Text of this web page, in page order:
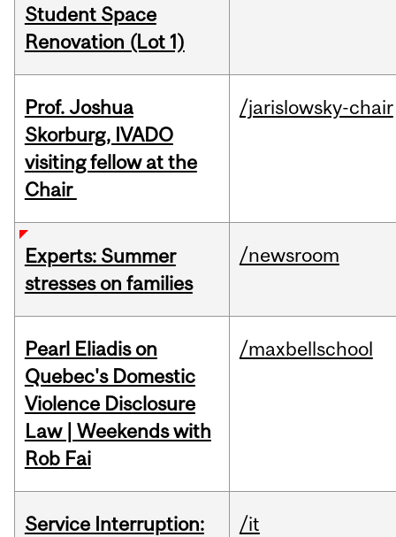
Student Space
Renovation (Lot 1)
Prof. Joshua
Skorburg, IVADO
visiting fellow at the
Chair
/jarislowsky-chair
Experts: Summer
stresses on families
/newsroom
Pearl Eliadis on
Quebec's Domestic
Violence Disclosure
Law | Weekends with
Rob Fai
/maxbellschool
Service Interruption:
/it